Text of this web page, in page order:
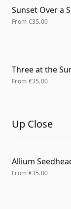
Sunset Over a
From €35.00
Three at the
From €35.00
Up Close
Allium
From €35.00